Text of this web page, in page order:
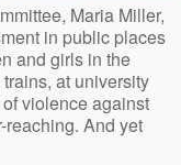
Maria Miller,
in public places
and girls in the
at university
violence against
And yet